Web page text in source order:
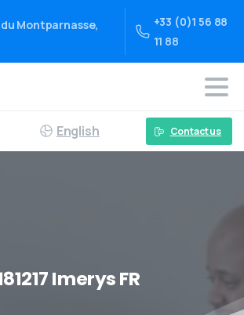
Montparnasse,
+33 (0)1 56 88
11 88
English Contact us
Imerys FR